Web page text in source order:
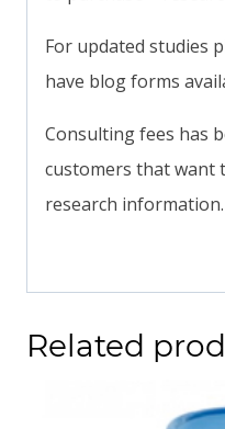
For updated studies
have blog forms
Consulting fees has
customers that want
research information.
Related